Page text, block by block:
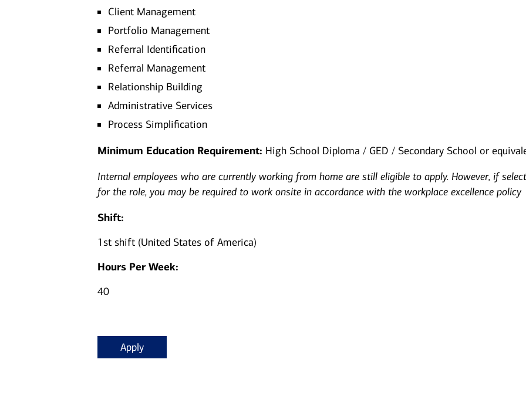
Client Management
Portfolio Management
Referral Identification
Referral Management
Relationship Building
Administrative Services
Process Simplification
Minimum Education Requirement: High School Diploma / GED / Secondary School or
Internal employees who are currently working from home are still eligible to apply. However, if
for the role, you may be required to work onsite in accordance with the workplace excellence policy
Shift:
1st shift (United States of America)
Hours Per Week:
40
Apply